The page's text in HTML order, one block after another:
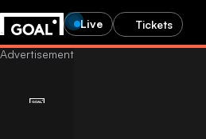
Live Tickets